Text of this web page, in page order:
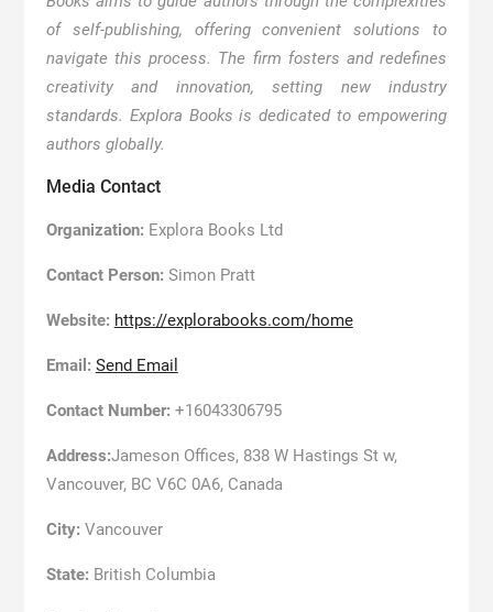
of self-publishing, offering convenient solutions to
navigate this process. The firm fosters and redefines
creativity and innovation, setting new industry
standards. Explora Books is dedicated to empowering
authors globally.
Media Contact
Organization: Explora Books Ltd
Contact Person: Simon Pratt
Website: https://explorabooks.com/home
Email: Send Email
Contact Number: +16043306795
Address:Jameson Offices, 838 W Hastings St w,
Vancouver, BC V6C 0A6, Canada
City: Vancouver
State: British Columbia